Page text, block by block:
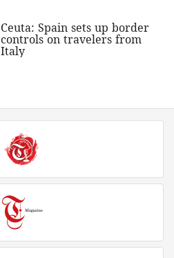
Ceuta: Spain sets up border
controls on travelers from
Italy